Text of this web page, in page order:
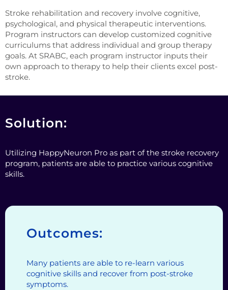
Stroke rehabilitation and recovery involve cognitive,
psychological, and physical therapeutic interventions.
Program instructors can develop customized cognitive
curriculums that address individual and group therapy
goals. At SRABC, each program instructor inputs their
own approach to therapy to help their clients excel post-
stroke.
Solution:
Utilizing HappyNeuron Pro as part of the stroke recovery
program, patients are able to practice various cognitive
skills.
Outcomes:
Many patients are able to re-learn various
cognitive skills and recover from post-stroke
symptoms.